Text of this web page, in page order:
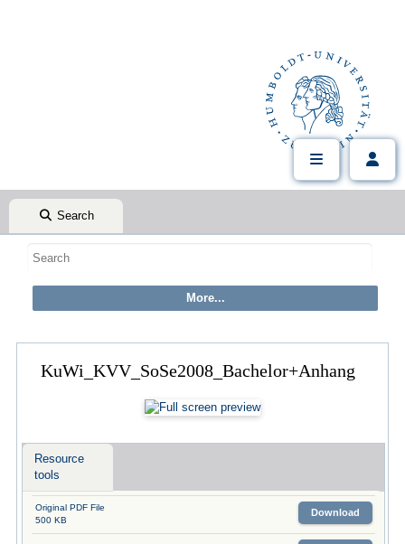
Search
KuWi_KVV_SoSe2008_Bachelor+Anhang
Resource
tools
Original PDF File
500 KB
Download